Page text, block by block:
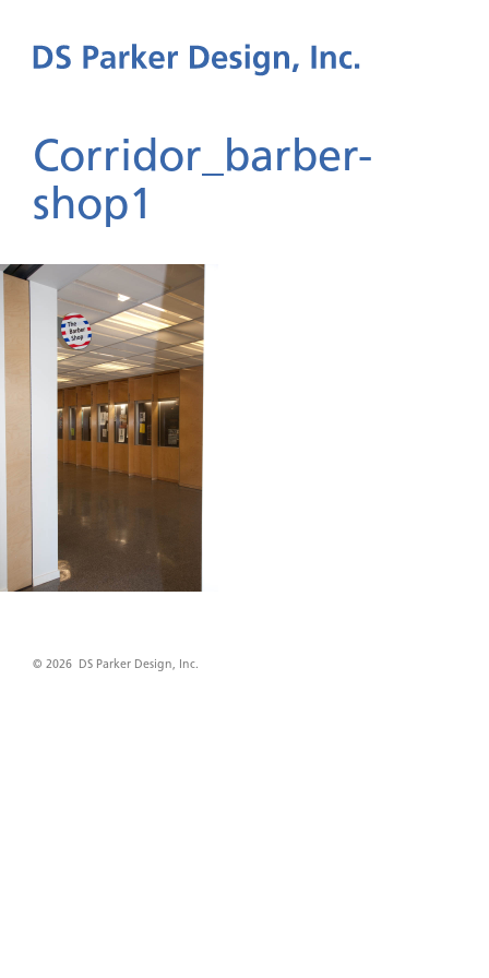
Corridor_barber-
shop1
© 2026 DS Parker Design, Inc.